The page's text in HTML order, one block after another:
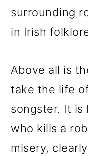
surrounding
in Irish
Above all is
take the life
songster. It is
who kills a
misery,